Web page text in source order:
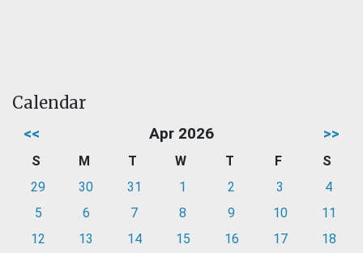
Calendar
<< Apr 2026 >>
S M T W T F
S
29
30 31 1 2 3
4
5
6 7 8 9 10
11
12
13 14 15 16 17
18